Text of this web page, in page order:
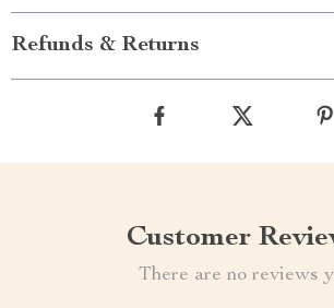
Refunds & Returns
Customer
There are no reviews